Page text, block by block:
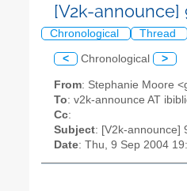
[V2k-announce]
Chronological Thread
< Chronological >
From: Stephanie Moore
To: v2k-announce AT
Cc:
Subject: [V2k-announce]
Date: Thu, 9 Sep 2004